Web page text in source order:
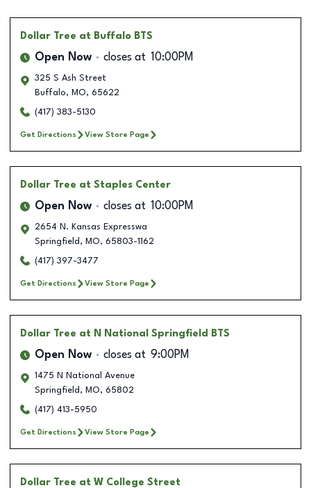
Dollar Tree at Buffalo BTS
Open Now closes at 10:00PM
325 S Ash Street
Buffalo, MO, 65622
(417) 383-5130
Get Directions View Store Page
Dollar Tree at Staples Center
Open Now closes at 10:00PM
2654 N. Kansas Expresswa
Springfield , MO, 65803-1162
(417) 397-3477
Get Directions View Store Page
Dollar Tree at N National Springfield BTS
Open Now closes at 9:00PM
1475 N National Avenue
Springfield , MO, 65802
(417) 413-5950
Get Directions View Store Page
Dollar Tree at W College Street